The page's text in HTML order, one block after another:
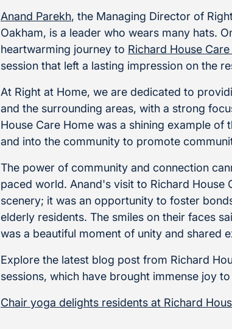
Anand Parekh, the Managing Director of
Oakham, is a leader who wears many hats.
heartwarming journey to Richard House
session that left a lasting impression on the
At Right at Home, we are dedicated to
and the surrounding areas, with a strong
House Care Home was a shining example
and into the community to promote
The power of community and connection
paced world. Anand's visit to Richard House
scenery; it was an opportunity to foster
elderly residents. The smiles on their faces
was a beautiful moment of unity and shared
Explore the latest blog post from Richard
sessions, which have brought immense joy
Chair yoga delights residents at Richard